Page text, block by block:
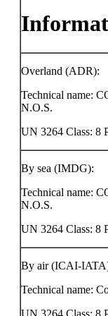
Overland (ADR):
Technical name:
N.O.S.
UN 3264 Class: 8
By sea (IMDG):
Technical name:
N.O.S.
UN 3264 Class: 8
By air (ICAI-
Technical name:
UN 3264 Class: 8